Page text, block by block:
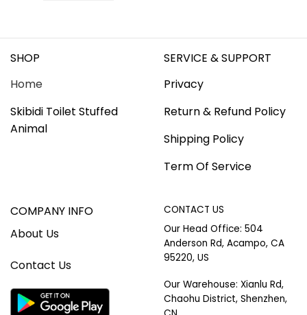
SHOP
Home
Skibidi Toilet Stuffed
Animal
SERVICE & SUPPORT
Privacy
Return & Refund Policy
Shipping Policy
Term Of Service
COMPANY INFO
About Us
Contact Us
CONTACT US
Our Head Office: 504
Anderson Rd, Acampo, CA
95220, US
Our Warehouse: Xianlu Rd,
Chaohu District, Shenzhen,